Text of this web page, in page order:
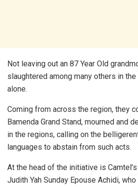
Not leaving out an 87 Year Old
slaughtered among many others in
alone.
Coming from across the region, they
Bamenda Grand Stand, mourned and
in the regions, calling on the
languages to abstain from such acts.
At the head of the initiative is
Judith Yah Sunday Epouse Achidi,